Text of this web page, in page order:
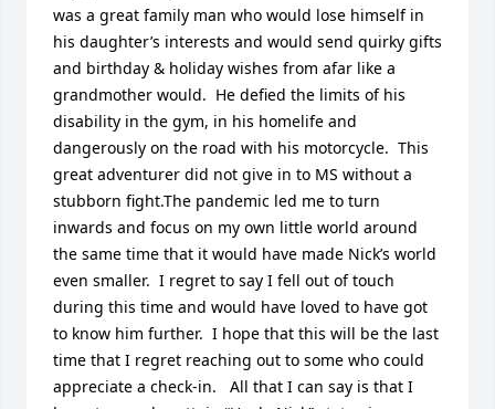
was a great family man who would lose himself in
his daughter’s interests and would send quirky gifts
and birthday & holiday wishes from afar like a
grandmother would.  He defied the limits of his
disability in the gym, in his homelife and
dangerously on the road with his motorcycle.  This
great adventurer did not give in to MS without a
stubborn fight.The pandemic led me to turn
inwards and focus on my own little world around
the same time that it would have made Nick’s world
even smaller.  I regret to say I fell out of touch
during this time and would have loved to have got
to know him further.  I hope that this will be the last
time that I regret reaching out to some who could
appreciate a check-in.   All that I can say is that I